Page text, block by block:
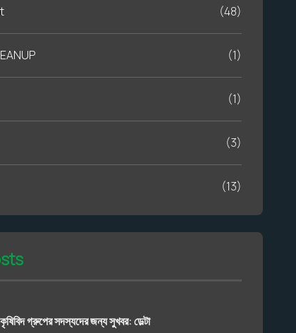
(48)
(1)
(1)
(3)
(13)
কৃষিবিদ গ্রুপের সদস্যদের জন্য সুখবর: ডেল্টা